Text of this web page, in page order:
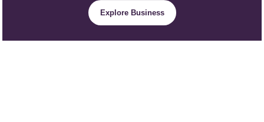
Explore Business